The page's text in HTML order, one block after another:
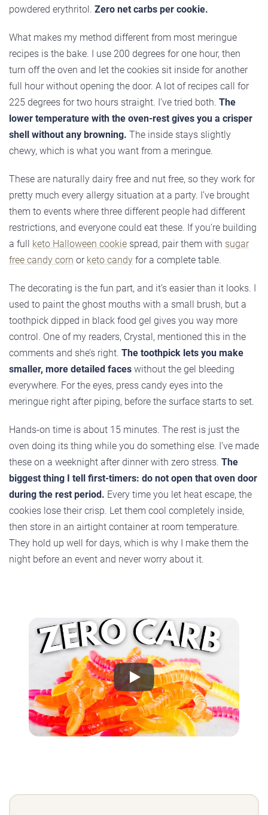
powdered erythritol. Zero net carbs per cookie.
What makes my method different from most meringue
recipes is the bake. I use 200 degrees for one hour, then
turn off the oven and let the cookies sit inside for another
full hour without opening the door. A lot of recipes call for
225 degrees for two hours straight. I’ve tried both. The
lower temperature with the oven-rest gives you a crisper
shell without any browning. The inside stays slightly
chewy, which is what you want from a meringue.
These are naturally dairy free and nut free, so they work for
pretty much every allergy situation at a party. I’ve brought
them to events where three different people had different
restrictions, and everyone could eat these. If you’re building
a full keto Halloween cookie spread, pair them with sugar
free candy corn or keto candy for a complete table.
The decorating is the fun part, and it’s easier than it looks. I
used to paint the ghost mouths with a small brush, but a
toothpick dipped in black food gel gives you way more
control. One of my readers, Crystal, mentioned this in the
comments and she’s right. The toothpick lets you make
smaller, more detailed faces without the gel bleeding
everywhere. For the eyes, press candy eyes into the
meringue right after piping, before the surface starts to set.
Hands-on time is about 15 minutes. The rest is just the
oven doing its thing while you do something else. I’ve made
these on a weeknight after dinner with zero stress. The
biggest thing I tell first-timers: do not open that oven door
during the rest period. Every time you let heat escape, the
cookies lose their crisp. Let them cool completely inside,
then store in an airtight container at room temperature.
They hold up well for days, which is why I make them the
night before an event and never worry about it.
Play